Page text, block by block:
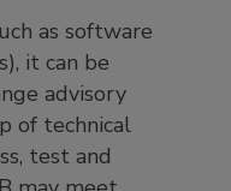
as software
it can be
advisory
of technical
test and